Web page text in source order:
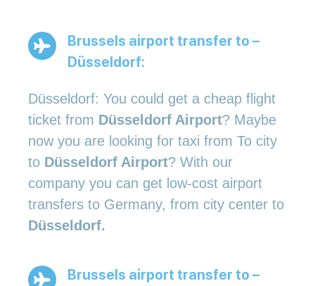
Brussels airport transfer to –
Düsseldorf:
Düsseldorf: You could get a cheap flight
ticket from Düsseldorf Airport? Maybe
now you are looking for taxi from To city
to Düsseldorf Airport? With our
company you can get low-cost airport
transfers to Germany, from city center to
Düsseldorf.
Brussels airport transfer to –